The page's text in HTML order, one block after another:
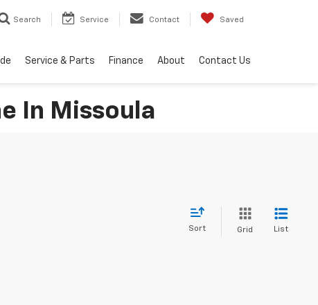
Search Service Contact Saved
Service & Parts Finance About Contact Us
In Missoula
Sort Grid List